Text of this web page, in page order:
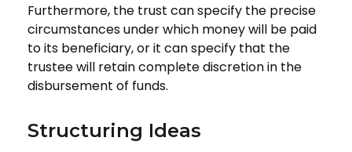
Furthermore, the trust can specify the precise
circumstances under which money will be paid
to its beneficiary, or it can specify that the
trustee will retain complete discretion in the
disbursement of funds.
Structuring Ideas